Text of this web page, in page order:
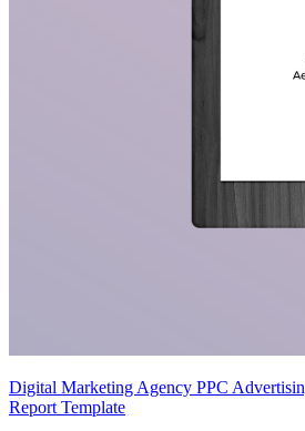
Digital Marketing Agency PPC
Report Template